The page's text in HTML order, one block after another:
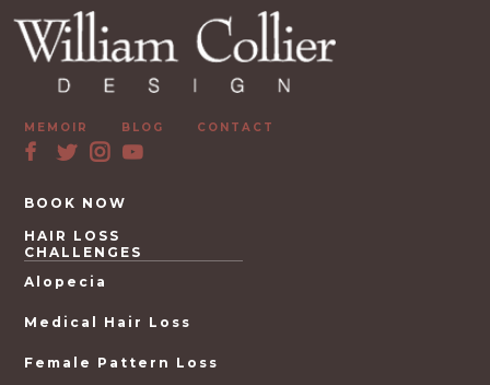
MEMOIR BLOG CONTACT
HAIR LOSS
CHALLENGES
Alopecia
Medical Hair Loss
Female Pattern Loss
BOOK NOW